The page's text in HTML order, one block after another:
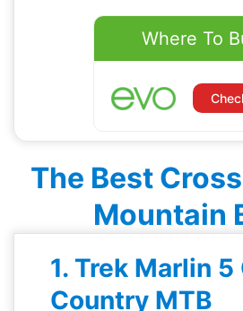
Where To
The Best
Mountain
1. Trek Marlin 5
Country MTB